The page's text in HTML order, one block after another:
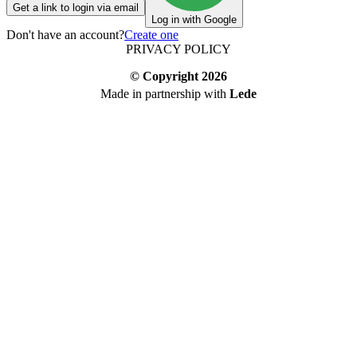
Get a link to login via email
Log in with Google
Don't have an account?Create one
PRIVACY POLICY
© Copyright 2026
Made in partnership with Lede